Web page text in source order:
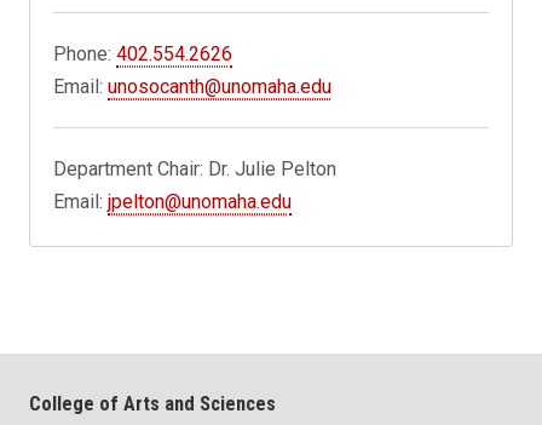
Phone:402.554.2626
Email:unosocanth@unomaha.edu
Department Chair: Dr. Julie Pelton
Email:jpelton@unomaha.edu
College of Arts and Sciences